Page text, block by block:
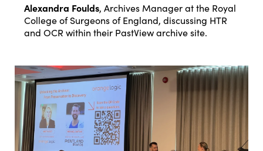
Alexandra Foulds, Archives Manager at the Royal
College of Surgeons of England, discussing HTR
and OCR within their PastView archive site.